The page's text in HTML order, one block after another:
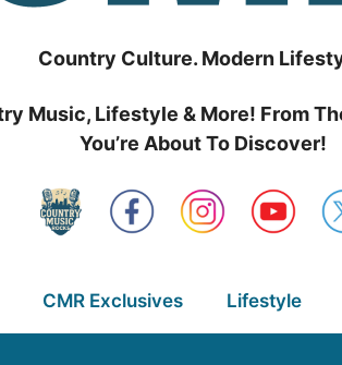
Country Culture. Modern
Music, Lifestyle & More! From
You’re About To Discover!
CMR Exclusives Lifestyle